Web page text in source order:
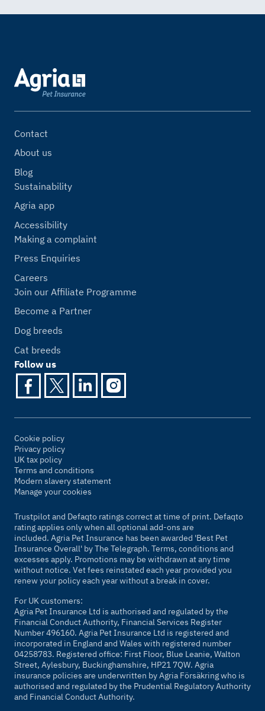
Contact
About us
Blog
Sustainability
Agria app
Accessibility
Making a complaint
Press Enquiries
Careers
Join our Affiliate Programme
Become a Partner
Dog breeds
Cat breeds
Follow us
Cookie policy
Privacy policy
UK tax policy
Terms and conditions
Modern slavery statement
Manage your cookies
Trustpilot and Defaqto ratings correct at time of print. Defaqto
rating applies only when all optional add-ons are
included. Agria Pet Insurance has been awarded 'Best Pet
Insurance Overall' byThe Telegraph. Terms, conditions and
excesses apply. Promotions may be withdrawn at any time
without notice. Vet fees reinstated each year provided you
renew your policy each year without a break in cover.
For UK customers:
Agria Pet Insurance Ltd is authorised and regulated by the
Financial Conduct Authority, Financial Services Register
Number 496160. Agria Pet Insurance Ltd is registered and
incorporated in England and Wales with registered number
04258783. Registered office: First Floor, Blue Leanie, Walton
Street, Aylesbury, Buckinghamshire, HP21 7QW. Agria
insurance policies are underwritten by Agria Försäkring who is
authorised and regulated by the Prudential Regulatory Authority
and Financial Conduct Authority.